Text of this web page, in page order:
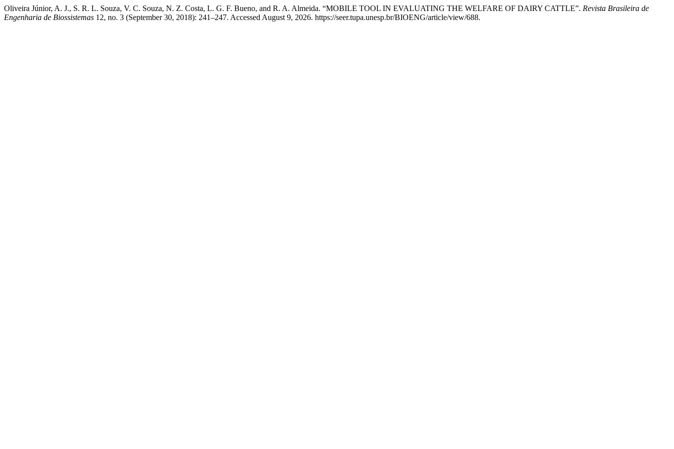
Oliveira Júnior, A. J., S. R. L. Souza, V. C. Souza, N. Z. Costa, L. G. F. Bueno, and R. A. Almeida. “MOBILE TOOL IN EVALUATING THE WELFARE OF DAIRY CATTLE”. Revista Brasileira de
Engenharia de Biossistemas 12, no. 3 (September 30, 2018): 241–247. Accessed August 9, 2026. https://seer.tupa.unesp.br/BIOENG/article/view/688.